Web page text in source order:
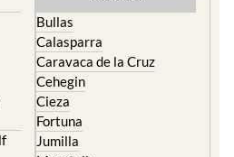
Caravaca de la Cruz
Cehegin
Cieza
Fortuna
Jumilla
Moratalla
Mula